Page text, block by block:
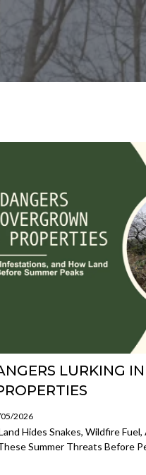
LURKING
05/2026
Hides Snakes, Wildfire
Summer Threats Before